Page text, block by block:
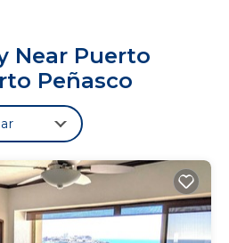
next Rocky Point
is perfectly married
Towers Resort amenities
condominium, complete
on Playa Encanto
patio with
Near Puerto
Peñasco